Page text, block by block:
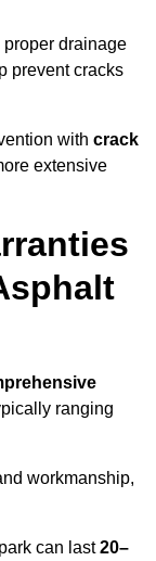
drainage
prevent cracks
with crack
extensive
ranging
workmanship,
can last20–